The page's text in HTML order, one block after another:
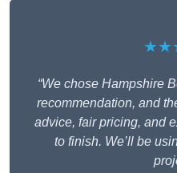
“We chose Hampshire
recommendation, and
advice, fair pricing, and
to finish. We’ll be